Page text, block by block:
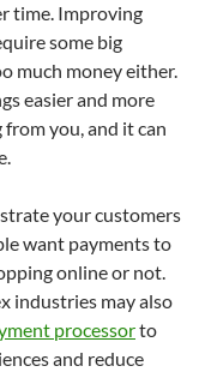
time. Improving
some big
much money either.
easier and more
you, and it can
your customers
want payments to
online or not.
industries may also
processorto
and reduce